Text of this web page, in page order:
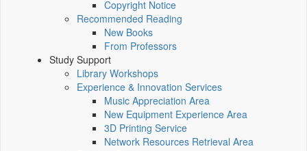
Copyright Notice
Recommended Reading
New Books
From Professors
Study Support
Library Workshops
Experience & Innovation Services
Music Appreciation Area
New Equipment Experience Area
3D Printing Service
Network Resources Retrieval Area